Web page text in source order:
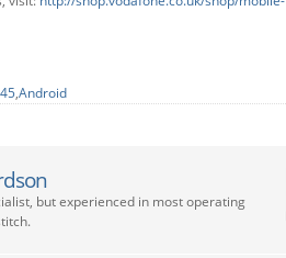
,Android
but experienced in most operating